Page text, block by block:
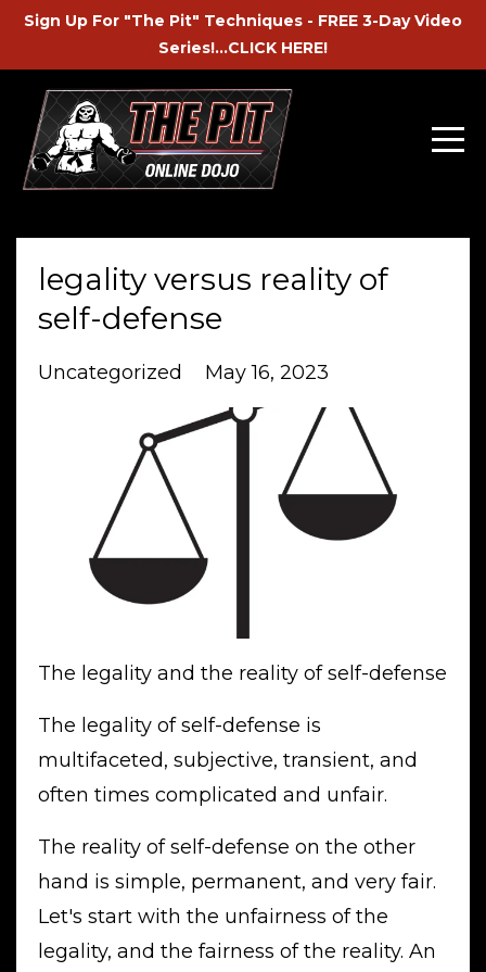
Sign Up For "The Pit" Techniques - FREE 3-Day Video
Series!...CLICK HERE!
legality versus reality of
self-defense
Uncategorized May 16, 2023
The legality and the reality of self-defense
The legality of self-defense is
multifaceted, subjective, transient, and
often times complicated and unfair.
The reality of self-defense on the other
hand is simple, permanent, and very fair.
Let's start with the unfairness of the
legality, and the fairness of the reality. An